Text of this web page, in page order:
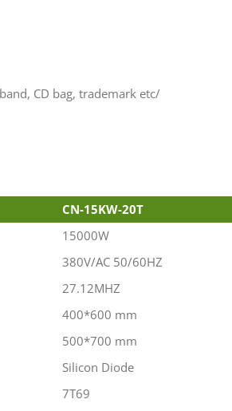
CD bag, trademark etc/
CN-15KW-20T
15000W
380V/AC 50/60HZ
27.12MHZ
400*600 mm
500*700 mm
Silicon Diode
7T69